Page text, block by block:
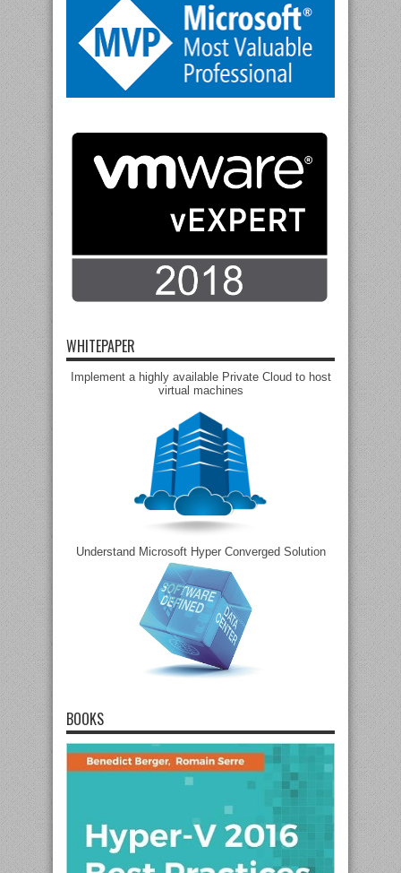
WHITEPAPER
Implement a highly available Private Cloud to host
virtual machines
Understand Microsoft Hyper Converged Solution
BOOKS